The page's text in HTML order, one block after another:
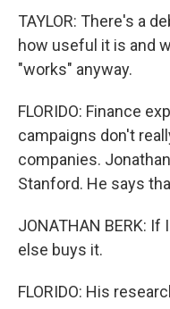
TAYLOR: There's a
how useful it is and
"works" anyway.
FLORIDO: Finance
campaigns don't
companies.
Stanford. He says
JONATHAN BERK:
else buys it.
FLORIDO: His